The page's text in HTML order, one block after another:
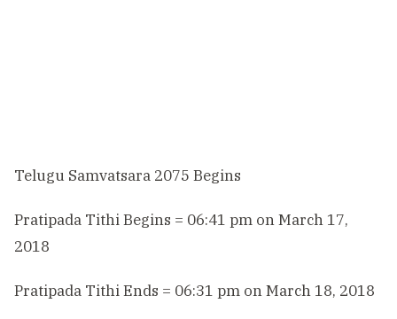
Telugu Samvatsara 2075 Begins
Pratipada Tithi Begins = 06:41 pm on March 17,
2018
Pratipada Tithi Ends = 06:31 pm on March 18, 2018